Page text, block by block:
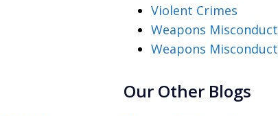
Violent Crimes
Weapons Misconduct
Weapons Misconduct
Our Other Blogs